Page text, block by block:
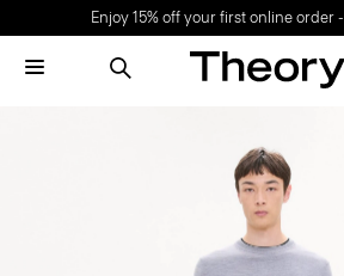
Enjoy 15% off your first online order -